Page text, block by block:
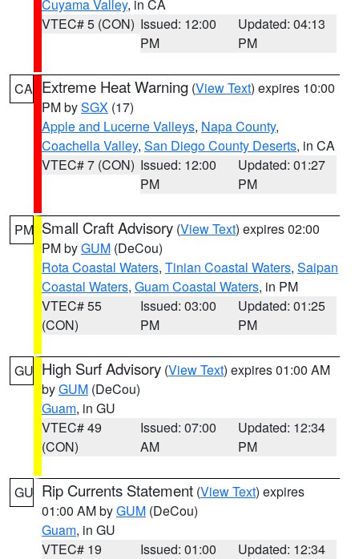
Cuyama Valley, in CA
VTEC# 5 (CON) Issued: 12:00
PM
Updated: 04:13
PM
CA Extreme Heat Warning (View Text) expires 10:00
PM bySGX (17)
Apple and Lucerne Valleys, Napa County,
Coachella Valley, San Diego County Deserts, in CA
VTEC# 7 (CON) Issued: 12:00
PM
Updated: 01:27
PM
PM Small Craft Advisory (View Text) expires 02:00
PM byGUM (DeCou)
Rota Coastal Waters, Tinian Coastal Waters, Saipan
Coastal Waters, Guam Coastal Waters, in PM
VTEC# 55
(CON)
Issued: 03:00
PM
Updated: 01:25
PM
GU High Surf Advisory (View Text) expires 01:00 AM
byGUM (DeCou)
Guam, in GU
VTEC# 49
(CON)
Issued: 07:00
AM
Updated: 12:34
PM
GU Rip Currents Statement (View Text) expires
01:00 AM byGUM (DeCou)
Guam, in GU
VTEC# 19
Issued: 01:00
Updated: 12:34